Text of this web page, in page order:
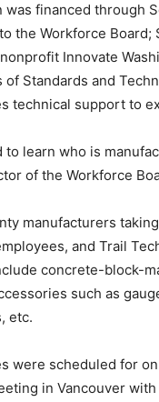
was financed through
the Workforce
Innovate
Standards and
technical support to
learn who is
of the Workforce
manufacturers
and Trail
concrete-block-
such as
etc.
were scheduled for
in Vancouver